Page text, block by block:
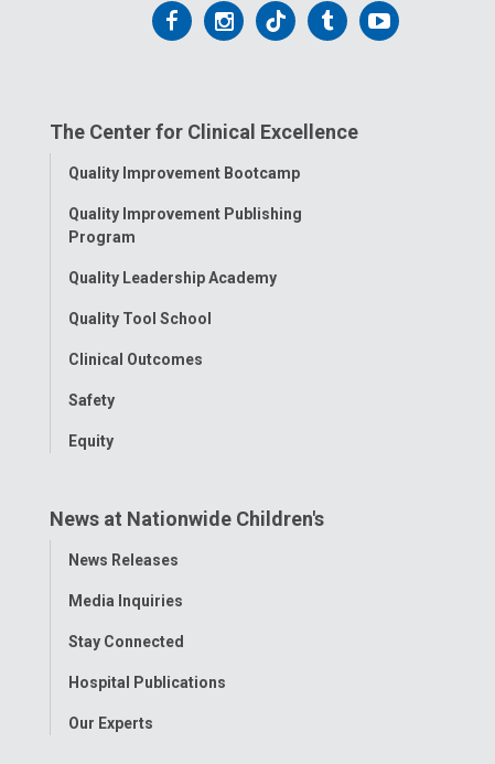
Follow
Facebook
Follow
Instagram
Follow
Tiktok
Follow
Tumblr
Follow
The Center for Clinical Excellence
Toggle
Quality Improvement Bootcamp
Quality Improvement Publishing
Program
Quality Leadership Academy
Quality Tool School
Clinical Outcomes
Safety
Equity
News at Nationwide Children's
Toggle
News Releases
Media Inquiries
Stay Connected
Hospital Publications
Our Experts